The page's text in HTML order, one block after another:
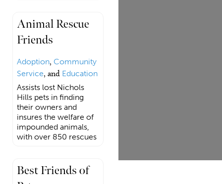
Animal Rescue
Friends
Adoption, Community
Service, and Education
Assists lost Nichols
Hills pets in finding
their owners and
insures the welfare of
impounded animals,
with over 850 rescues
Best Friends of